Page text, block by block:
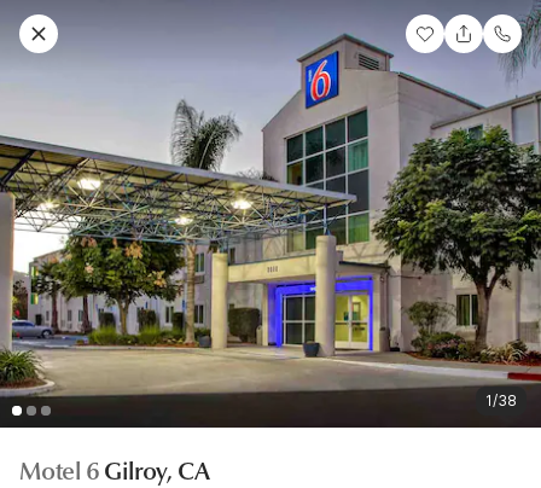
1/38
Motel 6 Gilroy, CA